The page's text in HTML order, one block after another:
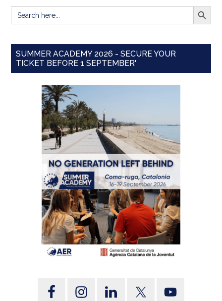
Search
for:
SEARCH
SUMMER ACADEMY 2026 - SECURE YOUR
TICKET BEFORE 1 SEPTEMBER'